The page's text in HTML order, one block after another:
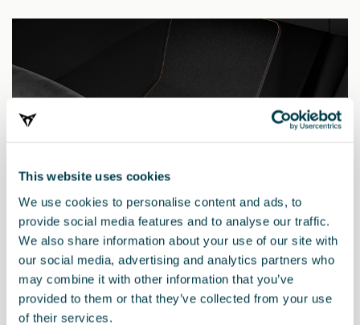
This website uses cookies
We use cookies to personalise content and ads, to
provide social media features and to analyse our traffic.
We also share information about your use of our site with
our social media, advertising and analytics partners who
may combine it with other information that you’ve
provided to them or that they’ve collected from your use
of their services.
577863011E LOE
Mats with a Carbon Fibre effect finish (RHD)